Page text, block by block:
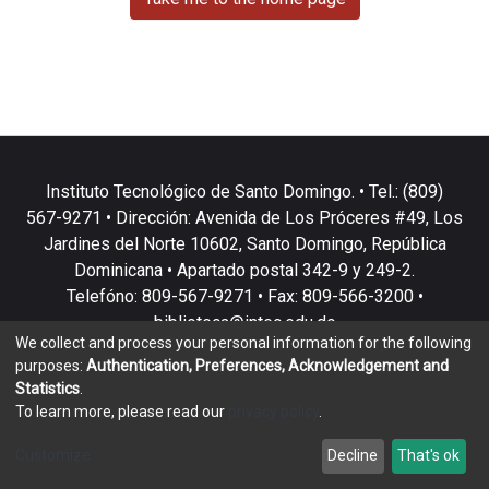
Instituto Tecnológico de Santo Domingo. • Tel.: (809)
567-9271 • Dirección: Avenida de Los Próceres #49, Los
Jardines del Norte 10602, Santo Domingo, República
Dominicana • Apartado postal 342-9 y 249-2.
Telefóno: 809-567-9271 • Fax: 809-566-3200 •
biblioteca@intec.edu.do
copyright © 2002-2026LYRASIS
End User Agreement
We collect and process your personal information for the following
purposes: Authentication, Preferences, Acknowledgement and
Statistics
To learn more, please read our
Decline That's ok